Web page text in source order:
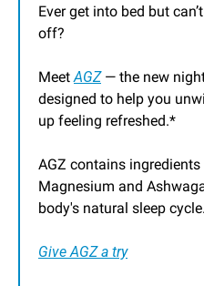
Ever get into bed but
off?
Meet AGZ — the new
designed to help you
up feeling refreshed.*
AGZ contains
Magnesium and
body's natural sleep cycle.
Give AGZ a try